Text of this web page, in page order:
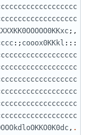
;,
:; cooox0KKkl :::
, .